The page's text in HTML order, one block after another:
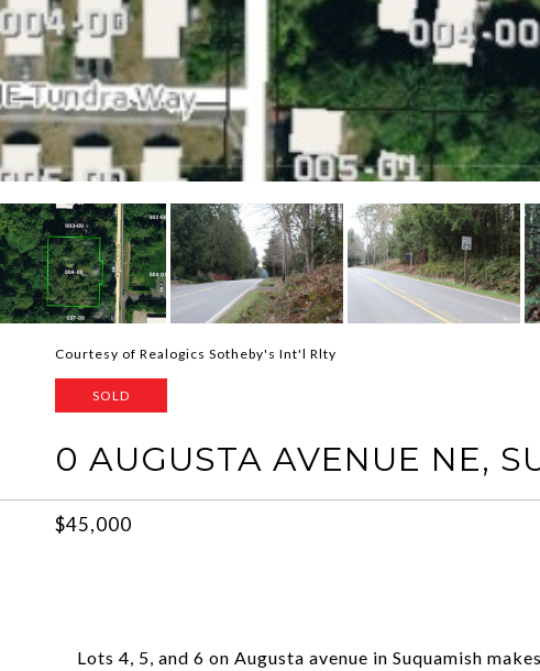
Courtesy of Realogics Sotheby's Int'l Rlty
SOLD
0 AUGUSTA AVENUE NE,
$45,000
Lots 4, 5, and 6 on Augusta avenue in Suquamish